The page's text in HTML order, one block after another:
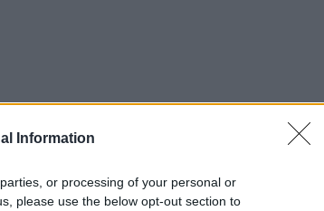
Information
or processing of your personal or
please use the below opt-out section to